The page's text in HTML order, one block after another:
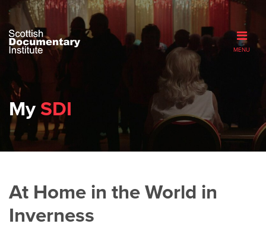
MENU
MySDI
At Home in the World in
Inverness